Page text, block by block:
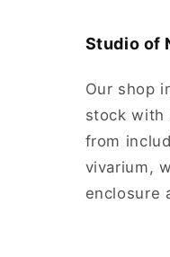
Studio of
Our shop
stock with
from
vivarium,
enclosure